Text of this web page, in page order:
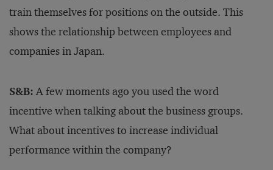
train themselves for positions on the outside. This
shows the relationship between employees and
companies in Japan.
S&B: A few moments ago you used the word
incentive when talking about the business groups.
What about incentives to increase individual
performance within the company?